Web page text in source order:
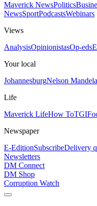
Maverick NewsPolitics
NewsSportPodcastsWebinars
Views
AnalysisOpinionistasOp-eds
Your local
JohannesburgNelson
Life
Maverick LifeHow To
Newspaper
E-EditionSubscribeDelivery
Newsletters
DM Connect
DM Shop
Corruption Watch